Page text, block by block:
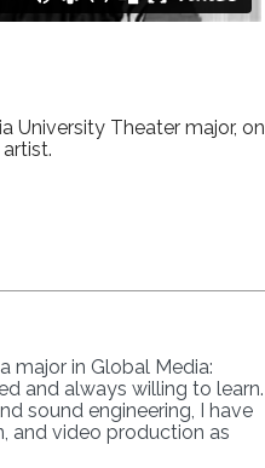
University Theater major, on
major in Global Media:
and always willing to learn.
sound engineering, I have
and video production as